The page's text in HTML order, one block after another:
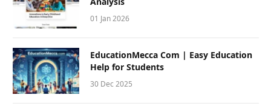
01 Jan 2026
EducationMecca Com | Easy Education
Help for Students
30 Dec 2025